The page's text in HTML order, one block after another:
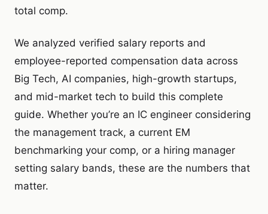
total comp.
We analyzed verified salary reports and
employee-reported compensation data across
Big Tech, AI companies, high-growth startups,
and mid-market tech to build this complete
guide. Whether you’re an IC engineer considering
the management track, a current EM
benchmarking your comp, or a hiring manager
setting salary bands, these are the numbers that
matter.